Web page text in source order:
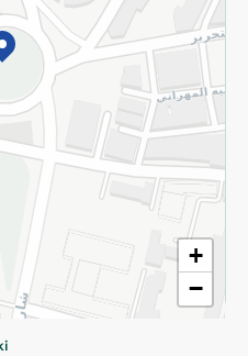
+
−
Reserved